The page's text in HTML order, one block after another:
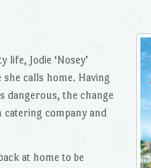
Jodie ‘Nosey’
calls home. Having
dangerous, the change
company and
at home to be